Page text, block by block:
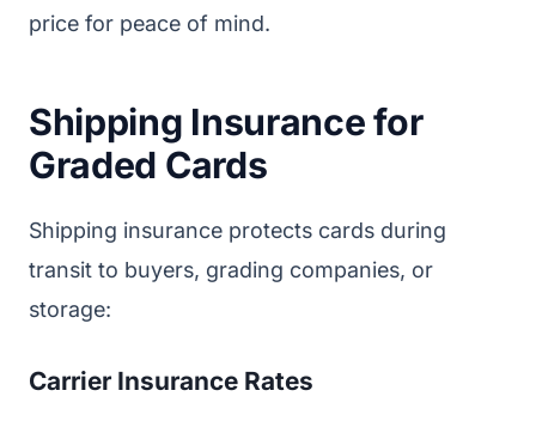
price for peace of mind.
Shipping Insurance for
Graded Cards
Shipping insurance protects cards during
transit to buyers, grading companies, or
storage:
Carrier Insurance Rates